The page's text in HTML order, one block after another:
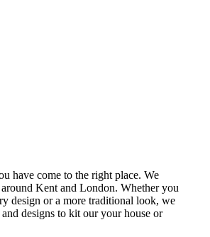
have come to the right place. We
Kent and London. Whether you
design or a more traditional look, we
designs to kit our your house or